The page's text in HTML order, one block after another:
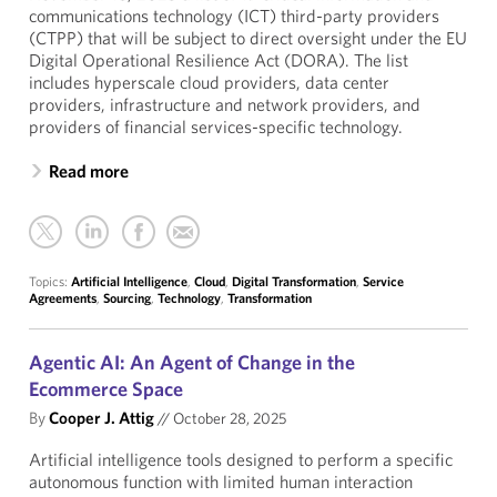
communications technology (ICT) third-party providers
(CTPP) that will be subject to direct oversight under the EU
Digital Operational Resilience Act (DORA). The list
includes hyperscale cloud providers, data center
providers, infrastructure and network providers, and
providers of financial services-specific technology.
Read more
Topics: Artificial Intelligence, Cloud, Digital Transformation, Service
Agreements, Sourcing, Technology, Transformation
Agentic AI: An Agent of Change in the
Ecommerce Space
ByCooper J. Attig// October 28, 2025
Artificial intelligence tools designed to perform a specific
autonomous function with limited human interaction